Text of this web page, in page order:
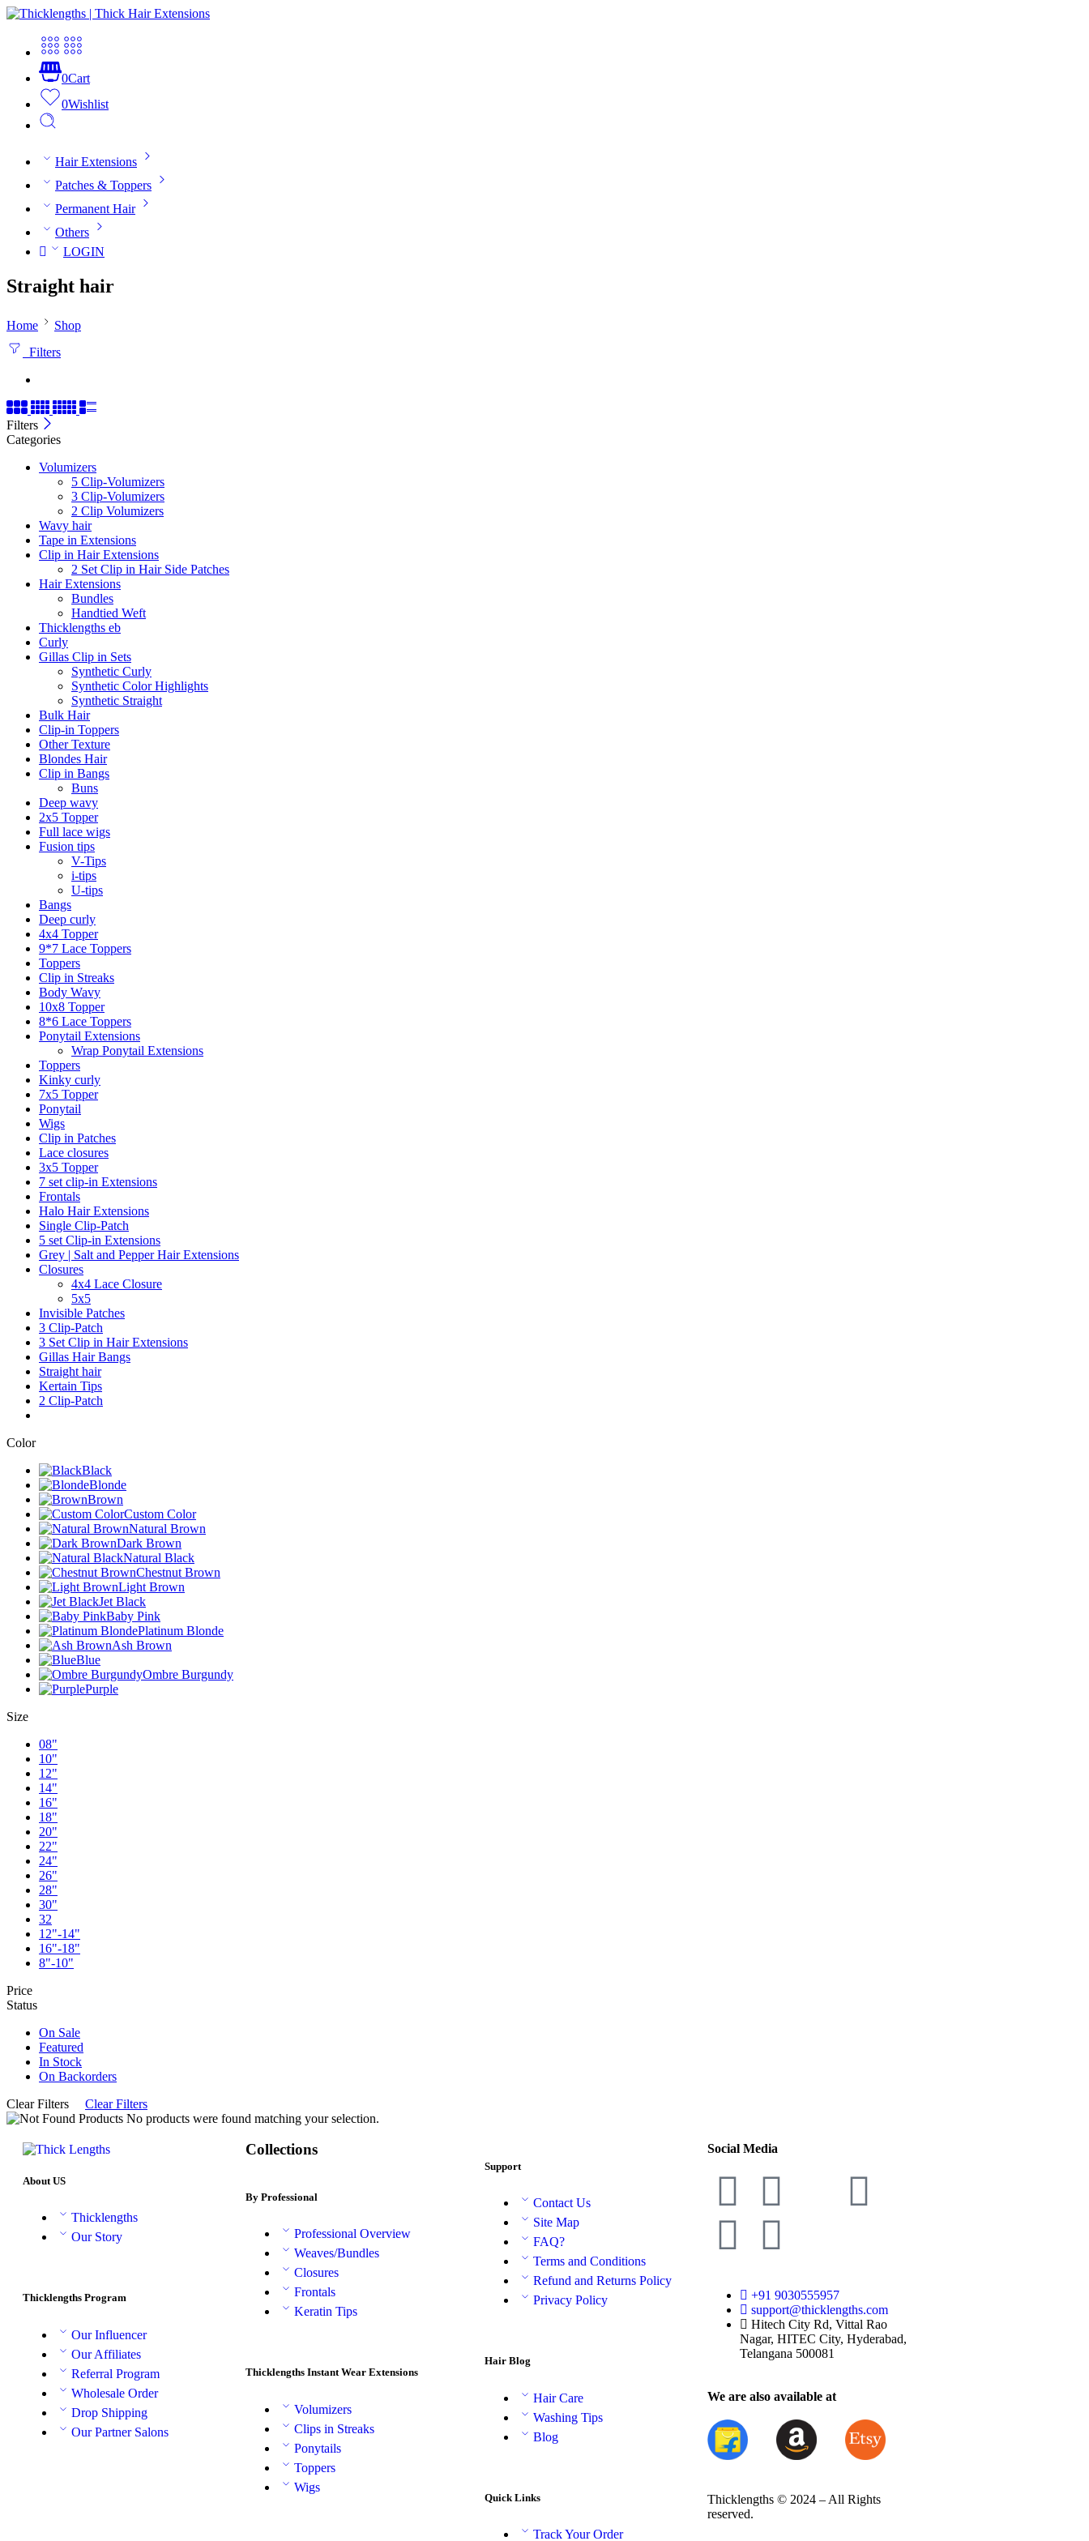
0Cart
0Wishlist
Hair Extensions
Patches & Toppers
Permanent Hair
Others
LOGIN
Straight hair
Home
Shop
Filters
Filters
Categories
Volumizers
5 Clip-Volumizers
3 Clip-Volumizers
2 Clip Volumizers
Wavy hair
Tape in Extensions
Clip in Hair Extensions
2 Set Clip in Hair Side Patches
Hair Extensions
Bundles
Handtied Weft
Thicklengths eb
Curly
Gillas Clip in Sets
Synthetic Curly
Synthetic Color Highlights
Synthetic Straight
Bulk Hair
Clip-in Toppers
Other Texture
Blondes Hair
Clip in Bangs
Buns
Deep wavy
2x5 Topper
Full lace wigs
Fusion tips
V-Tips
i-tips
U-tips
Bangs
Deep curly
4x4 Topper
9*7 Lace Toppers
Toppers
Clip in Streaks
Body Wavy
10x8 Topper
8*6 Lace Toppers
Ponytail Extensions
Wrap Ponytail Extensions
Toppers
Kinky curly
7x5 Topper
Ponytail
Wigs
Clip in Patches
Lace closures
3x5 Topper
7 set clip-in Extensions
Frontals
Halo Hair Extensions
Single Clip-Patch
5 set Clip-in Extensions
Grey | Salt and Pepper Hair Extensions
Closures
4x4 Lace Closure
5x5
Invisible Patches
3 Clip-Patch
3 Set Clip in Hair Extensions
Gillas Hair Bangs
Straight hair
Kertain Tips
2 Clip-Patch
Color
Black
Blonde
Brown
Custom Color
Natural Brown
Dark Brown
Natural Black
Chestnut Brown
Light Brown
Jet Black
Baby Pink
Platinum Blonde
Ash Brown
Blue
Ombre Burgundy
Purple
Size
08"
10"
12"
14"
16"
18"
20"
22"
24"
26"
28"
30"
32
12"-14"
16"-18"
8"-10"
Price
Status
On Sale
Featured
In Stock
On Backorders
Clear Filters
Clear Filters
No products were found matching your selection.
About US
Thicklengths
Our Story
Thicklengths Program
Our Influencer
Our Affiliates
Referral Program
Wholesale Order
Drop Shipping
Our Partner Salons
Collections
By Professional
Professional Overview
Weaves/Bundles
Closures
Frontals
Keratin Tips
Thicklengths Instant Wear Extensions
Volumizers
Clips in Streaks
Ponytails
Toppers
Wigs
Support
Contact Us
Site Map
FAQ?
Terms and Conditions
Refund and Returns Policy
Privacy Policy
Hair Blog
Hair Care
Washing Tips
Blog
Quick Links
Track Your Order
Social Media
+91 9030555957
support@thicklengths.com
Hitech City Rd, Vittal Rao
Nagar, HITEC City, Hyderabad,
Telangana 500081
We are also available at
Thicklengths © 2024 – All Rights
reserved.